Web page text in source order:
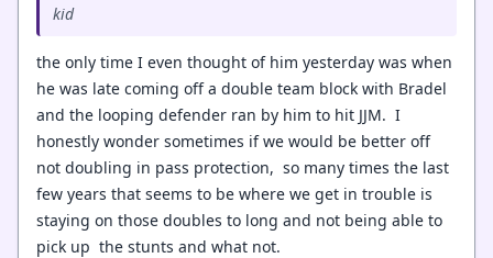
kid
the only time I even thought of him yesterday was when
he was late coming off a double team block with Bradel
and the looping defender ran by him to hit JJM. I
honestly wonder sometimes if we would be better off
not doubling in pass protection, so many times the last
few years that seems to be where we get in trouble is
staying on those doubles to long and not being able to
pick up the stunts and what not.